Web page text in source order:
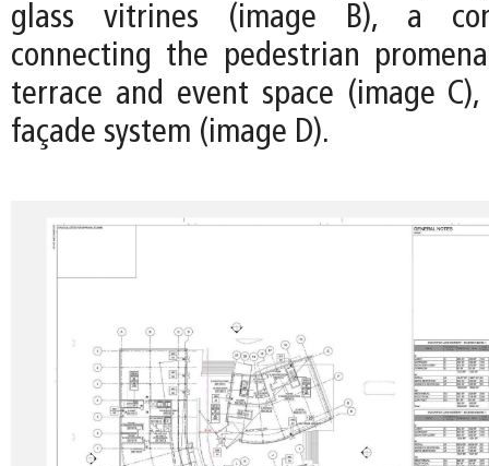
glass vitrines (image B), a
connecting the pedestrian
terrace and event space (image
façade system (image D).